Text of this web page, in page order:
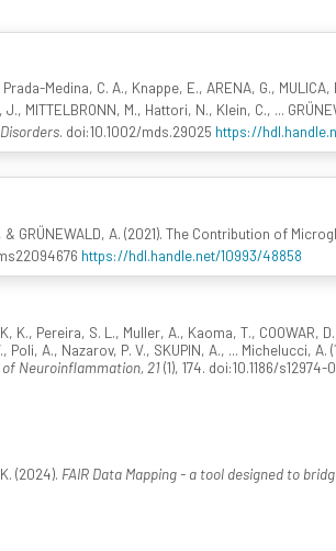
Medina, C. A., Knappe, E., ARENA, G.,
J., MITTELBRONN, M., Hattori, N., Klein, C., ...
. doi:10.1002/mds.29025 https://
& GRÜNEWALD, A. (2021). The Contribution of
https://hdl.handle.net/10993/48858
K., Pereira, S. L., Muller, A., Kaoma, T., COOWAR,
Poli, A., Nazarov, P. V., SKUPIN, A., ... Michelucci,
Neuroinflammation, 21(1), 174. doi:10.1186/
(2024). FAIR Data Mapping - a tool designed to